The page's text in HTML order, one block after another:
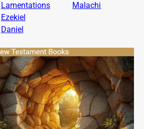
Lamentations
Ezekiel
Daniel
Malachi